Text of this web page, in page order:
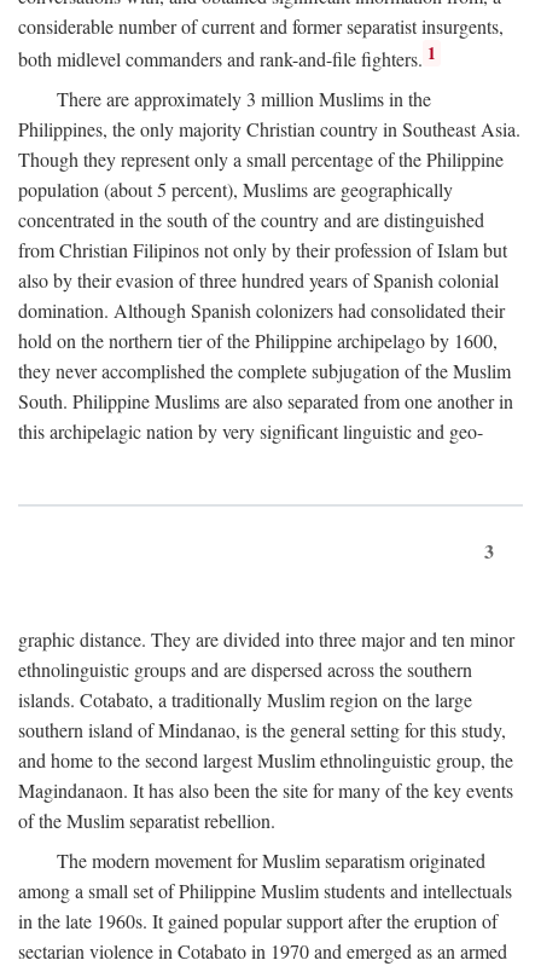
considerable number of current and former separatist insurgents,
both midlevel commanders and rank-and-file fighters. 1
There are approximately 3 million Muslims in the
Philippines, the only majority Christian country in Southeast Asia.
Though they represent only a small percentage of the Philippine
population (about 5 percent), Muslims are geographically
concentrated in the south of the country and are distinguished
from Christian Filipinos not only by their profession of Islam but
also by their evasion of three hundred years of Spanish colonial
domination. Although Spanish colonizers had consolidated their
hold on the northern tier of the Philippine archipelago by 1600,
they never accomplished the complete subjugation of the Muslim
South. Philippine Muslims are also separated from one another in
this archipelagic nation by very significant linguistic and geo-
3
graphic distance. They are divided into three major and ten minor
ethnolinguistic groups and are dispersed across the southern
islands. Cotabato, a traditionally Muslim region on the large
southern island of Mindanao, is the general setting for this study,
and home to the second largest Muslim ethnolinguistic group, the
Magindanaon. It has also been the site for many of the key events
of the Muslim separatist rebellion.
The modern movement for Muslim separatism originated
among a small set of Philippine Muslim students and intellectuals
in the late 1960s. It gained popular support after the eruption of
sectarian violence in Cotabato in 1970 and emerged as an armed